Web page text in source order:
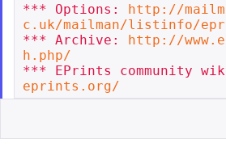
*** Options: http://
c.uk/mailman/listinfo/
*** Archive: http://
h.php/
*** EPrints community
eprints.org/